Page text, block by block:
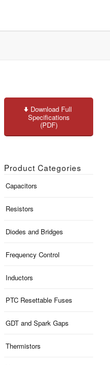
Download Full
Specifications
(PDF)
Product Categories
Capacitors
Resistors
Diodes and Bridges
Frequency Control
Inductors
PTC Resettable Fuses
GDT and Spark Gaps
Thermistors